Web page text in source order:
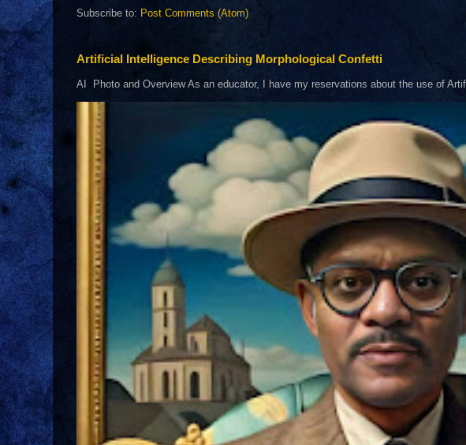
Subscribe to: Post Comments (Atom)
Artificial Intelligence Describing Morphological Confetti
AI Photo and Overview As an educator, I have my reservations about the use of